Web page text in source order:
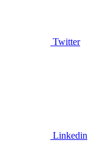
Twitter
Linkedin